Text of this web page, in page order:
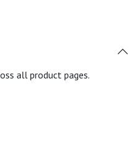
all product pages.